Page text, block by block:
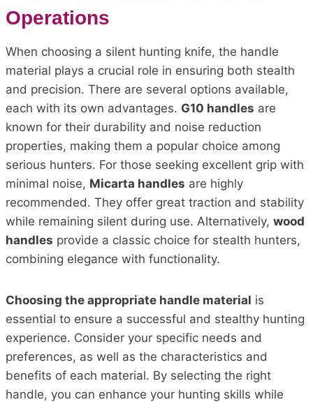
Operations
When choosing a silent hunting knife, the handle
material plays a crucial role in ensuring both stealth
and precision. There are several options available,
each with its own advantages. G10 handles are
known for their durability and noise reduction
properties, making them a popular choice among
serious hunters. For those seeking excellent grip with
minimal noise, Micarta handles are highly
recommended. They offer great traction and stability
while remaining silent during use. Alternatively, wood
handles provide a classic choice for stealth hunters,
combining elegance with functionality.
Choosing the appropriate handle material is
essential to ensure a successful and stealthy hunting
experience. Consider your specific needs and
preferences, as well as the characteristics and
benefits of each material. By selecting the right
handle, you can enhance your hunting skills while